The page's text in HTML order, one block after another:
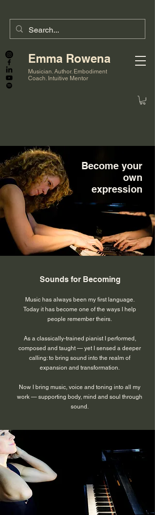
Emma Rowena
Musician. Author. Embodiment
Coach. Intuitive Mentor
Become your
own
expression
Sounds for Becoming
Music has always been my first language.
Today it has become one of the ways I help
people remember theirs.
As a classically-trained pianist I performed,
composed and taught — yet I sensed a deeper
calling: to bring sound into the realm of
expansion and transformation.
Now I bring music, voice and toning into all my
work — supporting body, mind and soul through
sound.